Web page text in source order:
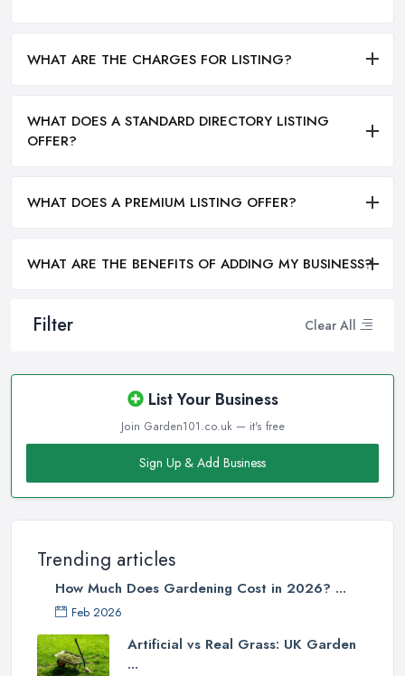
Filter Clear All
List Your Business
Join Garden101.co.uk — it's free
Sign Up & Add Business
Trending articles
How Much Does Gardening Cost in 2026? ...
Feb 2026
Artificial vs Real Grass: UK Garden
...
WHAT ARE THE CHARGES FOR LISTING?
WHAT DOES A STANDARD DIRECTORY LISTING
OFFER?
WHAT DOES A PREMIUM LISTING OFFER?
WHAT ARE THE BENEFITS OF ADDING MY BUSINESS?